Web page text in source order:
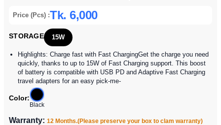
Price (Pcs) :Tk. 6,000
STORAGE 15W
Highlights: Charge fast with Fast ChargingGet the charge you need
quickly, thanks to up to 15W of Fast Charging support. This boost
of battery is compatible with USB PD and Adaptive Fast Charging
travel adapters for an easy pick-me-
Color:
Black
Warranty: 12 Months.(Please preserve your box to clam warranty)